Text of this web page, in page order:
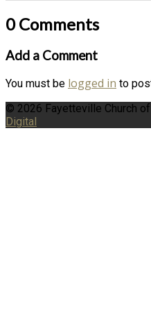
0 Comments
Add a Comment
You must be logged in to
© 2026 Fayetteville Church
Digital